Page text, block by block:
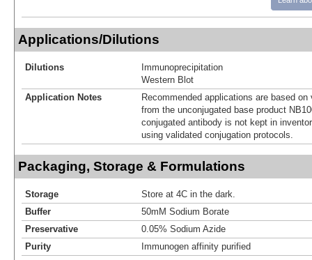
Applications/Dilutions
Dilutions
Immunoprecipitation
Western Blot
Application Notes
Recommended applications are based
from the unconjugated base product
conjugated antibody is not kept in
using validated conjugation protocols.
Packaging, Storage & Formulations
Storage
Store at 4C in the dark.
Buffer
50mM Sodium Borate
Preservative
0.05% Sodium Azide
Purity
Immunogen affinity purified